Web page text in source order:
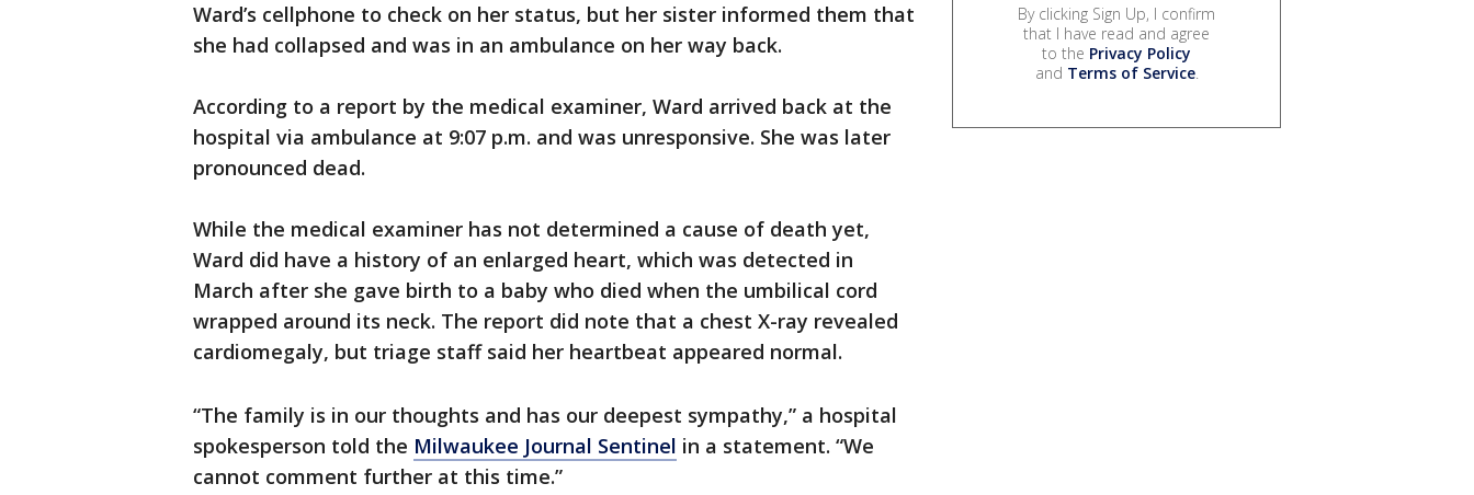
Ward’s cellphone to check on her status, but her sister informed them that
she had collapsed and was in an ambulance on her way back.
According to a report by the medical examiner, Ward arrived back at the
hospital via ambulance at 9:07 p.m. and was unresponsive. She was later
pronounced dead.
While the medical examiner has not determined a cause of death yet,
Ward did have a history of an enlarged heart, which was detected in
March after she gave birth to a baby who died when the umbilical cord
wrapped around its neck. The report did note that a chest X-ray revealed
cardiomegaly, but triage staff said her heartbeat appeared normal.
“The family is in our thoughts and has our deepest sympathy,” a hospital
spokesperson told the Milwaukee Journal Sentinel in a statement. “We
cannot comment further at this time.”
By clicking Sign Up, I confirm
that I have read and agree
to the Privacy Policy
and Terms of Service.